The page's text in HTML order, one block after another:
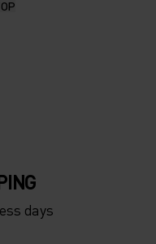
days